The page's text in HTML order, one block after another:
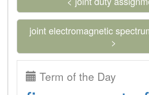
joint electromagnetic
>
Term of the Day